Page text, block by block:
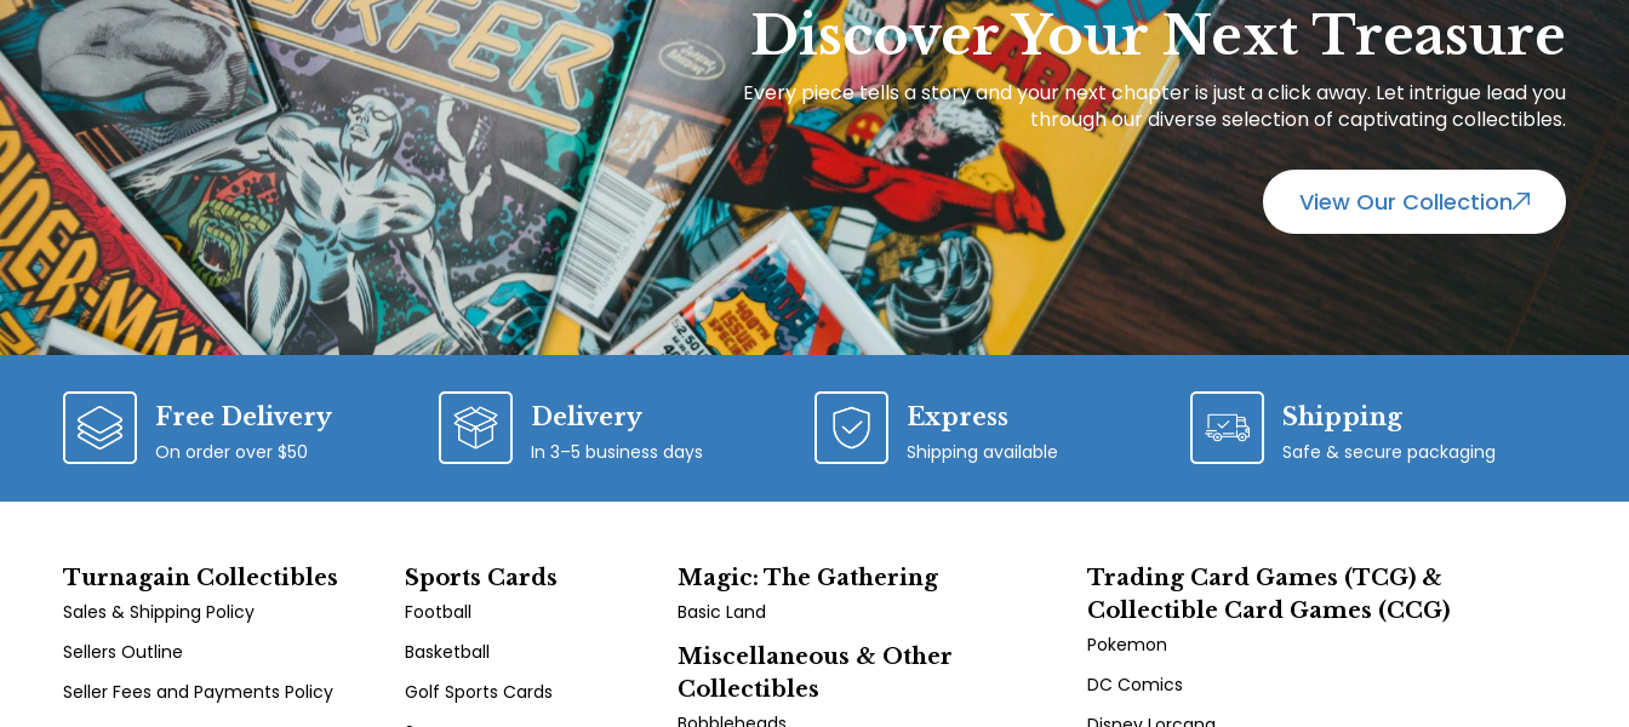
Discover Your Next Treasure
Every piece tells a story and your next chapter is just a click away. Let intrigue lead you
through our diverse selection of captivating collectibles.
View Our Collection
Free Delivery
On order over $50
Delivery
In 3–5 business days
Express
Shipping available
Shipping
Safe & secure packaging
Turnagain Collectibles
Sales & Shipping Policy
Sellers Outline
Seller Fees and Payments Policy
Sports Cards
Football
Basketball
Golf Sports Cards
Magic: The Gathering
Basic Land
Miscellaneous & Other
Collectibles
Trading Card Games (TCG) &
Collectible Card Games (CCG)
Pokemon
DC Comics